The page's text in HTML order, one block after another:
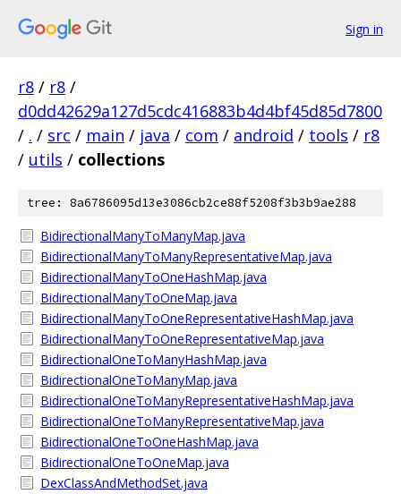
Sign in
r8 / r8 /
d0dd42629a127d5cdc416883b4d4bf45d85d7800
/ . / src / main / java / com / android / tools / r8
/ utils / collections
tree: 8a6786095d13e3086cb2ce88f5208f3b3b9ae288
BidirectionalManyToManyMap.java
BidirectionalManyToManyRepresentativeMap.java
BidirectionalManyToOneHashMap.java
BidirectionalManyToOneMap.java
BidirectionalManyToOneRepresentativeHashMap.java
BidirectionalManyToOneRepresentativeMap.java
BidirectionalOneToManyHashMap.java
BidirectionalOneToManyMap.java
BidirectionalOneToManyRepresentativeHashMap.java
BidirectionalOneToManyRepresentativeMap.java
BidirectionalOneToOneHashMap.java
BidirectionalOneToOneMap.java
DexClassAndMethodSet.java